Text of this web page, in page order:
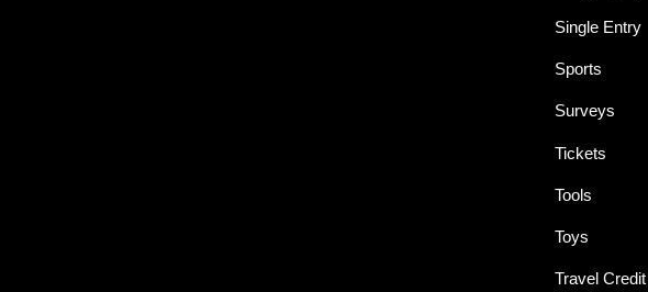
Single Entry
Sports
Surveys
Tickets
Tools
Toys
Travel Credit